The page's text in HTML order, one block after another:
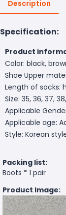
Description
Specification:
Product
Color: black,
Shoe Upper
Length of socks:
Size: 35, 36, 37,
Applicable
Applicable age:
Style: Korean
Packing list:
Boots * 1 pair
Product Image: